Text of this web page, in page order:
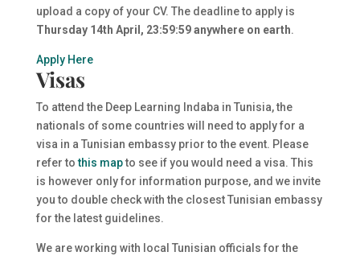
upload a copy of your CV. The deadline to apply is
Thursday 14th April, 23:59:59 anywhere on earth.
Apply Here
Visas
To attend the Deep Learning Indaba in Tunisia, the
nationals of some countries will need to apply for a
visa in a Tunisian embassy prior to the event. Please
refer tothis mapto see if you would need a visa. This
is however only for information purpose, and we invite
you to double check with the closest Tunisian embassy
for the latest guidelines.
We are working with local Tunisian officials for the